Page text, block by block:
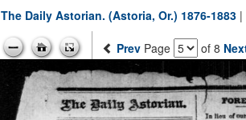
The Daily Astorian. (Astoria, Or.) 1876-1883 |
Prev Page of 8